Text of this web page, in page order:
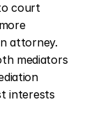
court
attorney.
mediators
interests